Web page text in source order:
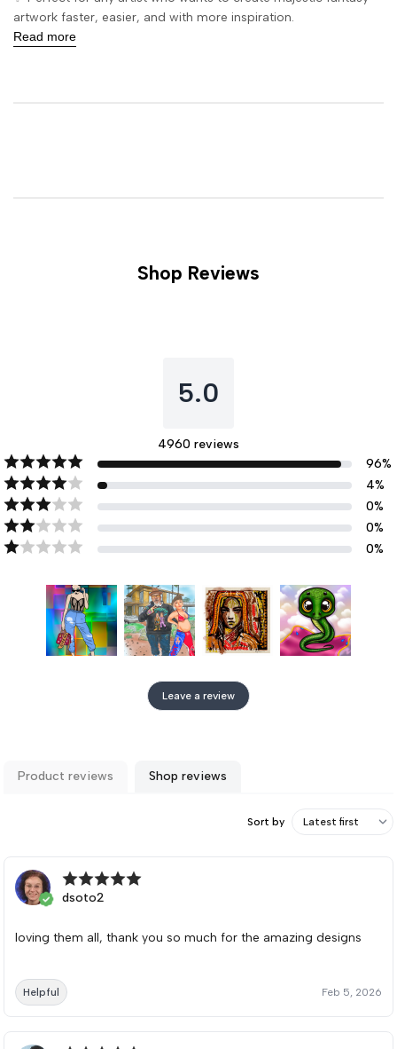
artwork faster, easier, and with more inspiration.
Read more
Shop Reviews
5.0
4960 reviews
96%
4%
0%
0%
0%
Leave a review
Product reviews Shop reviews
Sort by
dsoto2
loving them all, thank you so much for the amazing designs
Helpful Feb 5, 2026